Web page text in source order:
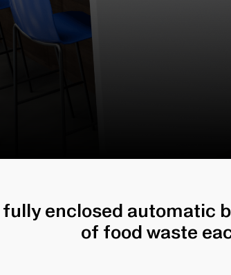
fully enclosed automatic
of food waste